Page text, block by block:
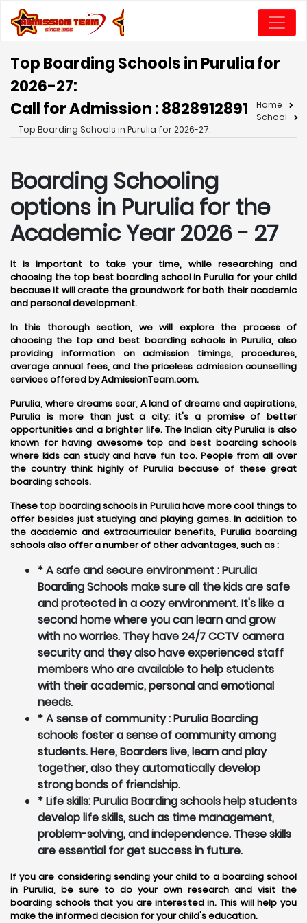
Top Boarding Schools in Purulia for
2026-27:
Call for Admission : 8828912891
Home
School
Top Boarding Schools in Purulia for 2026-27:
Boarding Schooling
options in Purulia for the
Academic Year 2026 - 27
It is important to take your time, while researching and
choosing the top best boarding school in Purulia for your child
because it will create the groundwork for both their academic
and personal development.
In this thorough section, we will explore the process of
choosing the top and best boarding schools in Purulia, also
providing information on admission timings, procedures,
average annual fees, and the priceless admission counselling
services offered by AdmissionTeam.com.
Purulia, where dreams soar, A land of dreams and aspirations,
Purulia is more than just a city; it's a promise of better
opportunities and a brighter life. The Indian city Purulia is also
known for having awesome top and best boarding schools
where kids can study and have fun too. People from all over
the country think highly of Purulia because of these great
boarding schools.
These top boarding schools in Purulia have more cool things to
offer besides just studying and playing games. In addition to
the academic and extracurricular benefits, Purulia boarding
schools also offer a number of other advantages, such as :
* A safe and secure environment : Purulia
Boarding Schools make sure all the kids are safe
and protected in a cozy environment. It's like a
second home where you can learn and grow
with no worries. They have 24/7 CCTV camera
security and they also have experienced staff
members who are available to help students
with their academic, personal and emotional
needs.
* A sense of community : Purulia Boarding
schools foster a sense of community among
students. Here, Boarders live, learn and play
together, also they automatically develop
strong bonds of friendship.
* Life skills: Purulia Boarding schools help students
develop life skills, such as time management,
problem-solving, and independence. These skills
are essential for get success in future.
If you are considering sending your child to a boarding school
in Purulia, be sure to do your own research and visit the
boarding schools that you are interested in. This will help you
make the informed decision for your child's education.